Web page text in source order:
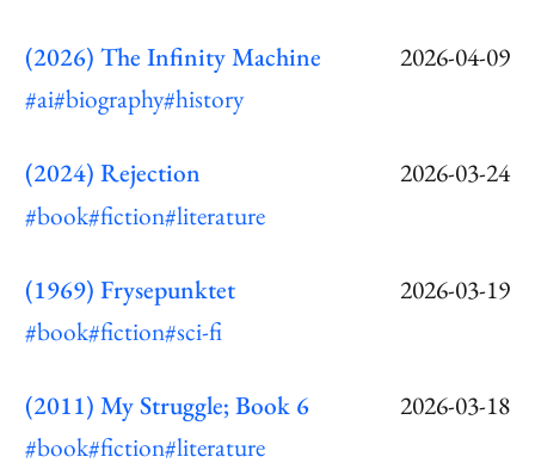
(2026) The Infinity Machine
2026-04-09
#ai#biography#history
(2024) Rejection
2026-03-24
#book#fiction#literature
(1969) Frysepunktet
2026-03-19
#book#fiction#sci-fi
(2011) My Struggle; Book 6
2026-03-18
#book#fiction#literature